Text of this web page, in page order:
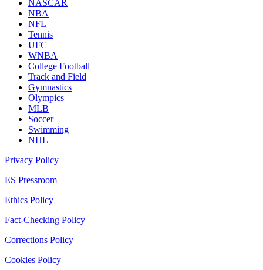
NASCAR
NBA
NFL
Tennis
UFC
WNBA
College Football
Track and Field
Gymnastics
Olympics
MLB
Soccer
Swimming
NHL
Privacy Policy
ES Pressroom
Ethics Policy
Fact-Checking Policy
Corrections Policy
Cookies Policy